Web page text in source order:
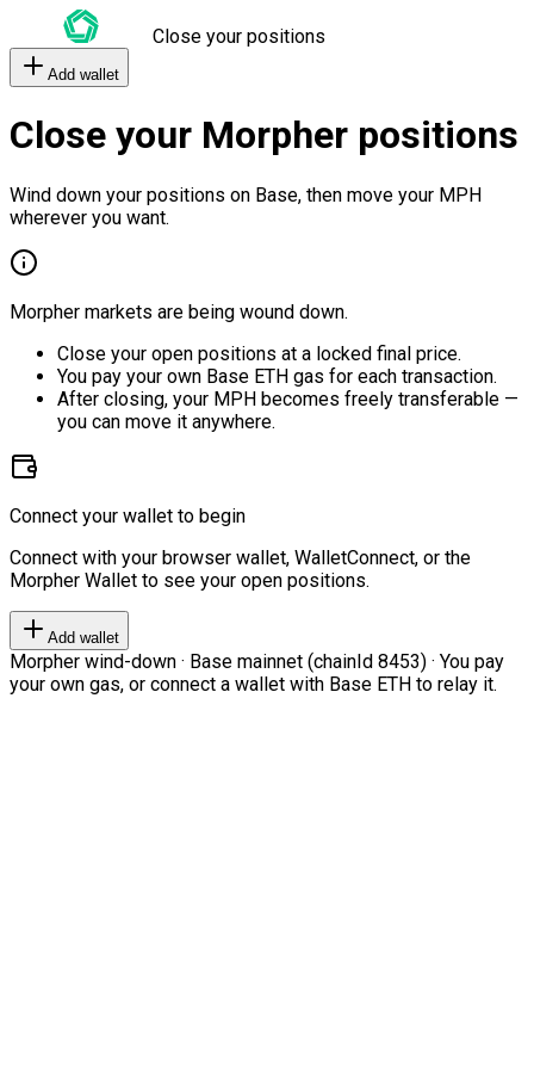
Close your positions
Add wallet
Close your Morpher positions
Wind down your positions on Base, then move your MPH
wherever you want.
Morpher markets are being wound down.
Close your open positions at a locked final price.
You pay your own Base ETH gas for each transaction.
After closing, your MPH becomes freely transferable —
you can move it anywhere.
Connect your wallet to begin
Connect with your browser wallet, WalletConnect, or the
Morpher Wallet to see your open positions.
Add wallet
Morpher wind-down · Base mainnet (chainId 8453) · You pay
your own gas, or connect a wallet with Base ETH to relay it.